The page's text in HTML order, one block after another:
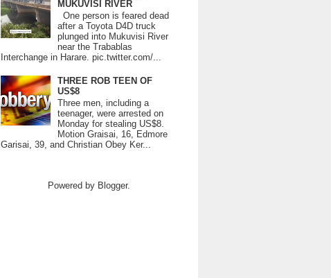
MUKUVISI RIVER
One person is feared dead
after a Toyota D4D truck
plunged into Mukuvisi River
near the Trabablas
Interchange in Harare. pic.twitter.com/...
THREE ROB TEEN OF
US$8
Three men, including a
teenager, were arrested on
Monday for stealing US$8.
Motion Graisai, 16, Edmore
Garisai, 39, and Christian Obey Ker...
Powered by Blogger.